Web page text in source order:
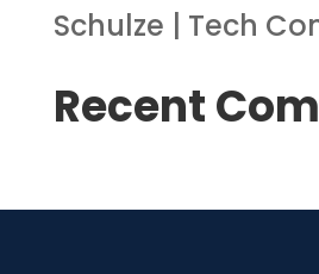
Schulze | Tech
Recent